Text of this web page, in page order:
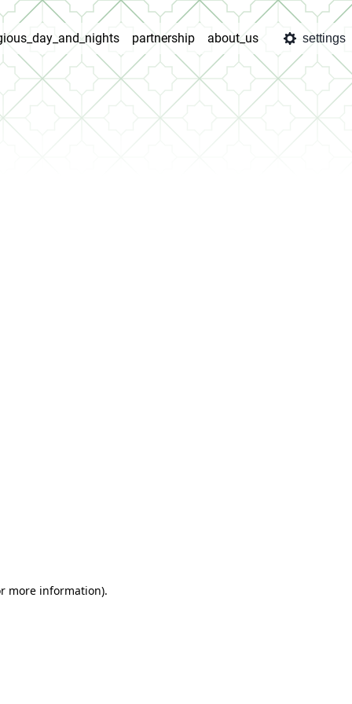
partnership about_us settings
more information).